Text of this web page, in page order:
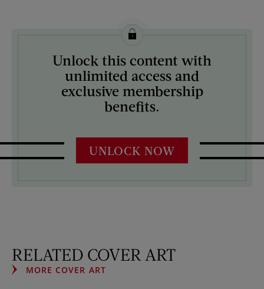
License this image from Curtis Licensing
ARTIST ON THE COVER:
Unlock this content with
unlimited access and
exclusive membership
benefits.
UNLOCK NOW
RELATED COVER ART
MORE COVER ART